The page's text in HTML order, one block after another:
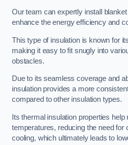
Our team can expertly install
enhance the energy efficiency and
This type of insulation is known for
making it easy to fit snugly into
obstacles.
Due to its seamless coverage and
insulation provides a more
compared to other insulation types.
Its thermal insulation properties
temperatures, reducing the need for
cooling, which ultimately leads to